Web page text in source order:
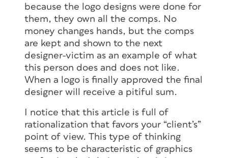
because the logo designs were done for
them, they own all the comps. No
money changes hands, but the comps
are kept and shown to the next
designer-victim as an example of what
this person does and does not like.
When a logo is finally approved the final
designer will receive a pitiful sum.
I notice that this article is full of
rationalization that favors your “client’s”
point of view. This type of thinking
seems to be characteristic of graphics